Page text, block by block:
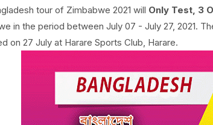
tour of Zimbabwe 2021 will Only Test, 3
in the period between July 07 - July 27, 2021.
on 27 July at Harare Sports Club, Harare.